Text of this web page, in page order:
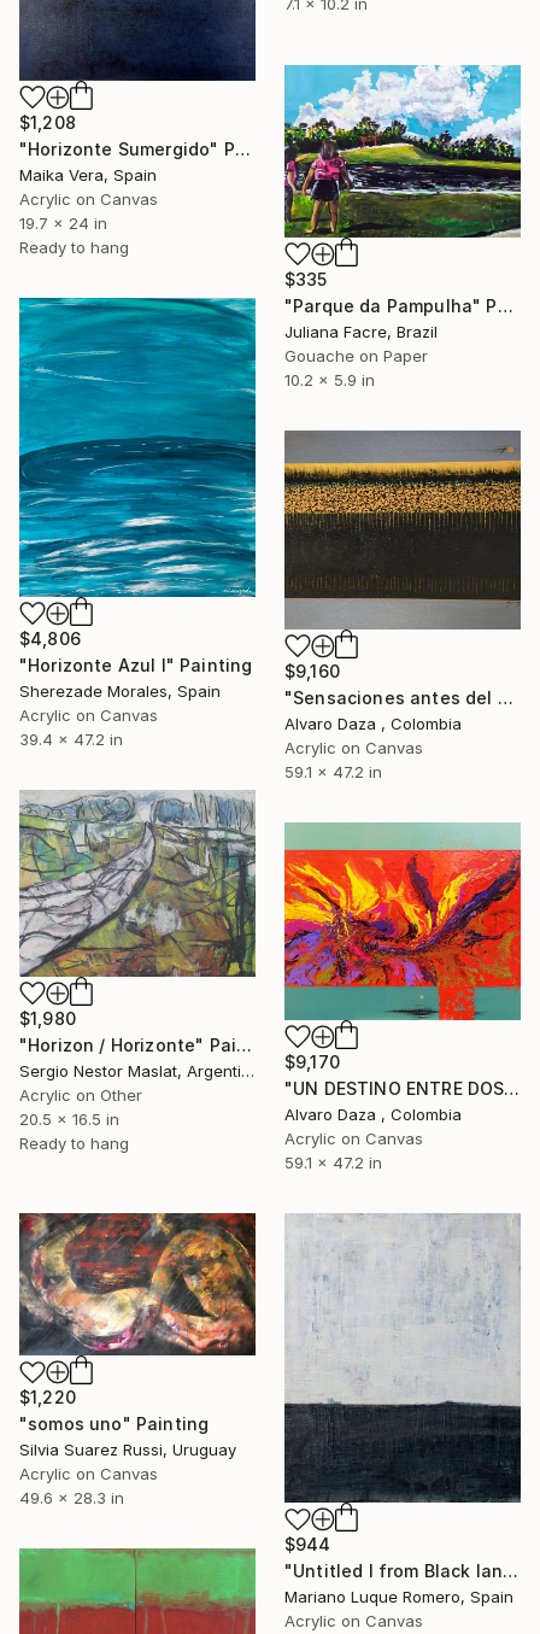
$1,208
"Horizonte Sumergido" Painting
Maika Vera, Spain
Acrylic on Canvas
19.7 x 24 in
Ready to hang
$335
"Parque da Pampulha" Painting
Juliana Facre, Brazil
Gouache on Paper
10.2 x 5.9 in
$4,806
"Horizonte Azul I" Painting
Sherezade Morales, Spain
Acrylic on Canvas
39.4 x 47.2 in
$9,160
"Sensaciones antes del horizonte" Painting
Alvaro Daza , Colombia
Acrylic on Canvas
59.1 x 47.2 in
$1,980
"Horizon / Horizonte" Painting
Sergio Nestor Maslat, Argentina
Acrylic on Other
20.5 x 16.5 in
Ready to hang
$9,170
"UN DESTINO ENTRE DOS HORIZONTES" Painting
Alvaro Daza , Colombia
Acrylic on Canvas
59.1 x 47.2 in
$1,220
"somos uno" Painting
Silvia Suarez Russi, Uruguay
Acrylic on Canvas
49.6 x 28.3 in
$944
"Untitled I from Black land series" Painting
Mariano Luque Romero, Spain
Acrylic on Canvas